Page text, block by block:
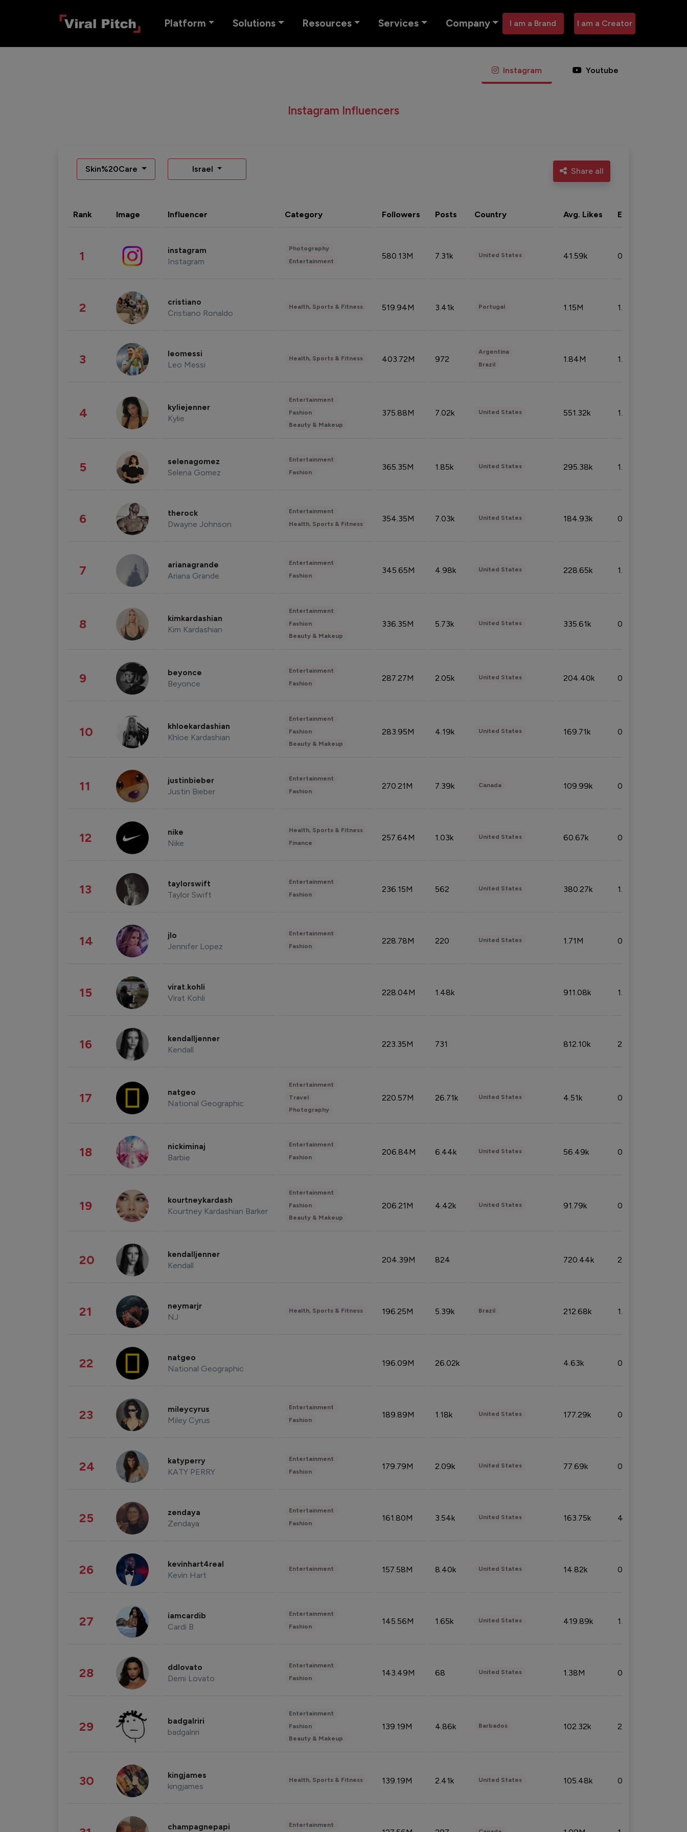
Platform Solutions Resources Services Company I am a Brand I am a Creator
Instagram Youtube
Instagram Influencers
Skin%20Care Israel Share all
Rank Image Influencer Category Followers Posts Country Avg. Likes Eng. rate
1 instagram
Instagram
Photography
Entertainment
580.13M 7.31k United States 41.59k 0.09%
2 cristiano
Cristiano Ronaldo
Health, Sports & Fitness 519.94M 3.41k Portugal 1.15M 1.44%
3 leomessi
Leo Messi
Health, Sports & Fitness 403.72M 972
Argentina
Brazil
1.84M 1.72%
4 kyliejenner
Kylie
Entertainment
Fashion
Beauty & Makeup
375.88M 7.02k United States 551.32k 1.74%
5 selenagomez
Selena Gomez
Entertainment
Fashion
365.35M 1.85k United States 295.38k 1.06%
6 therock
Dwayne Johnson
Entertainment
Health, Sports & Fitness
354.35M 7.03k United States 184.93k 0.32%
7 arianagrande
Ariana Grande
Entertainment
Fashion
345.65M 4.98k United States 228.65k 1.39%
8 kimkardashian
Kim Kardashian
Entertainment
Fashion
Beauty & Makeup
336.35M 5.73k United States 335.61k 0.86%
9 beyonce
Beyonce
Entertainment
Fashion
287.27M 2.05k United States 204.40k 0.95%
10 khloekardashian
Khloe Kardashian
Entertainment
Fashion
Beauty & Makeup
283.95M 4.19k United States 169.71k 0.49%
11 justinbieber
Justin Bieber
Entertainment
Fashion
270.21M 7.39k Canada 109.99k 0.49%
12 nike
Nike
Health, Sports & Fitness
Finance
257.64M 1.03k United States 60.67k 0.10%
13 taylorswift
Taylor Swift
Entertainment
Fashion
236.15M 562 United States 380.27k 1.33%
14 jlo
Jennifer Lopez
Entertainment
Fashion
228.78M 220 United States 1.71M 0.53%
15 virat.kohli
Virat Kohli
228.04M 1.48k 911.08k 1.18%
16 kendalljenner
Kendall
223.35M 731 812.10k 2.32%
17 natgeo
National Geographic
Entertainment
Travel
Photography
220.57M 26.71k United States 4.51k 0.09%
18 nickiminaj
Barbie
Entertainment
Fashion
206.84M 6.44k United States 56.49k 0.79%
19 kourtneykardash
Kourtney Kardashian Barker
Entertainment
Fashion
Beauty & Makeup
206.21M 4.42k United States 91.79k 0.81%
20 kendalljenner
Kendall
204.39M 824 720.44k 2.53%
21 neymarjr
NJ
Health, Sports & Fitness 196.25M 5.39k Brazil 212.68k 1.49%
22 natgeo
National Geographic
196.09M 26.02k 4.63k 0.10%
23 mileycyrus
Miley Cyrus
Entertainment
Fashion
189.89M 1.18k United States 177.29k 0.50%
24 katyperry
KATY PERRY
Entertainment
Fashion
179.79M 2.09k United States 77.69k 0.31%
25 zendaya
Zendaya
Entertainment
Fashion
161.80M 3.54k United States 163.75k 4.08%
26 kevinhart4real
Kevin Hart
Entertainment 157.58M 8.40k United States 14.82k 0.18%
27 iamcardib
Cardi B
Entertainment
Fashion
145.56M 1.65k United States 419.89k 1.81%
28 ddlovato
Demi Lovato
Entertainment
Fashion
143.49M 68 United States 1.38M 0.32%
29 badgalriri
badgalriri
Entertainment
Fashion
Beauty & Makeup
139.19M 4.86k Barbados 102.32k 2.66%
30 kingjames
kingjames
Health, Sports & Fitness 139.19M 2.41k United States 105.48k 0.91%
champagnepapi Entertainment